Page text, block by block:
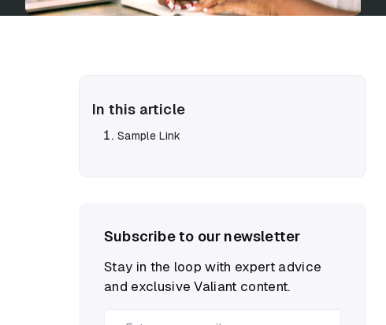
In this article
Sample Link
Subscribe to our newsletter
Stay in the loop with expert advice
and exclusive Valiant content.